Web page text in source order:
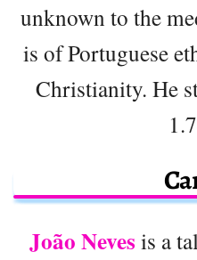
unknown to the
is of Portuguese
Christianity. He
João Neves is a